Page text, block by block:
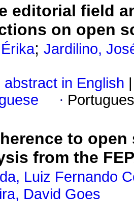
editorial field
on open
; Jardilino,
abstract in English
·
to
from the
Luiz Fernando
David Goes